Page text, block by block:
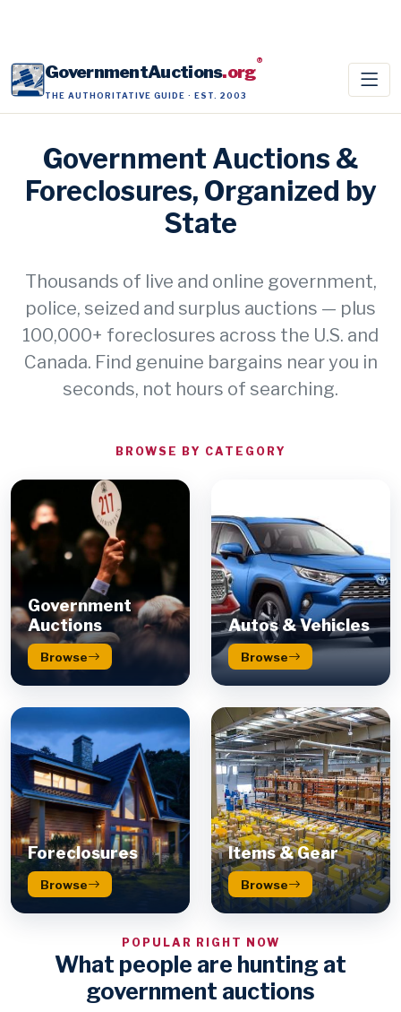
GovernmentAuctions.org®
THE AUTHORITATIVE GUIDE · EST. 2003
Government Auctions &
Foreclosures, Organized by
State
Thousands of live and online government,
police, seized and surplus auctions — plus
100,000+ foreclosures across the U.S. and
Canada. Find genuine bargains near you in
seconds, not hours of searching.
BROWSE BY CATEGORY
Government
Auctions
Browse
Autos & Vehicles
Browse
Foreclosures
Browse
Items & Gear
Browse
POPULAR RIGHT NOW
What people are hunting at
government auctions